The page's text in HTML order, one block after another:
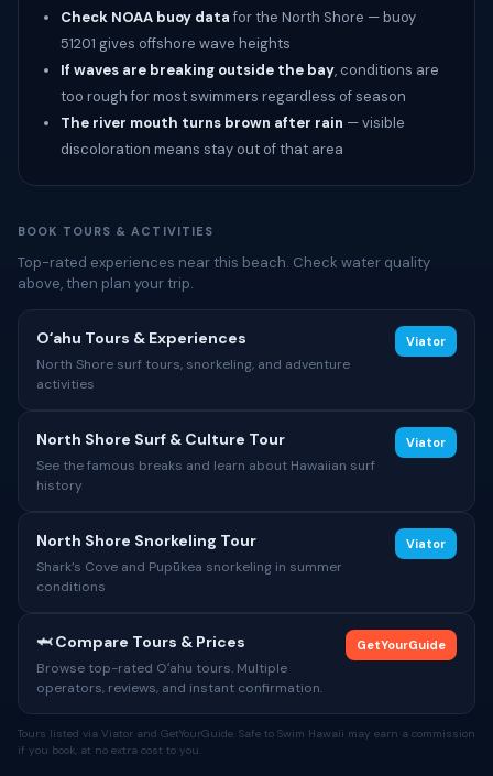
Check NOAA buoy datafor the North Shore — buoy
51201 gives offshore wave heights
If waves are breaking outside the bay, conditions are
too rough for most swimmers regardless of season
The river mouth turns brown after rain — visible
discoloration means stay out of that area
BOOK TOURS & ACTIVITIES
Top-rated experiences near this beach. Check water quality
above, then plan your trip.
Oʻahu Tours & Experiences
North Shore surf tours, snorkeling, and adventure
activities
Viator
North Shore Surf & Culture Tour
See the famous breaks and learn about Hawaiian surf
history
Viator
North Shore Snorkeling Tour
Shark’s Cove and Pupūkea snorkeling in summer
conditions
Viator
🦈 Compare Tours & Prices
Browse top-rated Oʻahu tours. Multiple
operators, reviews, and instant confirmation.
GetYourGuide
Tours listed via Viator and GetYourGuide. Safe to Swim Hawaii may earn a commission
if you book, at no extra cost to you.